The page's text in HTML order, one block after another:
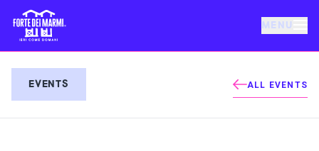
MENU
EVENTS
EVENTS ALL EVENTS